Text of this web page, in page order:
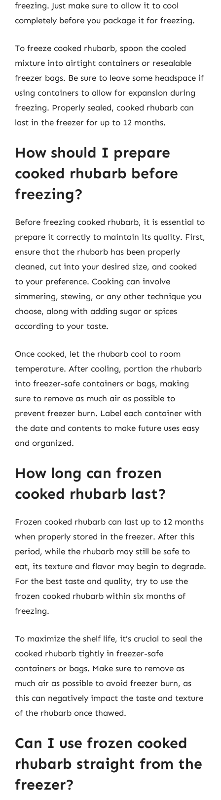
freezing. Just make sure to allow it to cool
completely before you package it for freezing.
To freeze cooked rhubarb, spoon the cooled
mixture into airtight containers or resealable
freezer bags. Be sure to leave some headspace if
using containers to allow for expansion during
freezing. Properly sealed, cooked rhubarb can
last in the freezer for up to 12 months.
How should I prepare
cooked rhubarb before
freezing?
Before freezing cooked rhubarb, it is essential to
prepare it correctly to maintain its quality. First,
ensure that the rhubarb has been properly
cleaned, cut into your desired size, and cooked
to your preference. Cooking can involve
simmering, stewing, or any other technique you
choose, along with adding sugar or spices
according to your taste.
Once cooked, let the rhubarb cool to room
temperature. After cooling, portion the rhubarb
into freezer-safe containers or bags, making
sure to remove as much air as possible to
prevent freezer burn. Label each container with
the date and contents to make future uses easy
and organized.
How long can frozen
cooked rhubarb last?
Frozen cooked rhubarb can last up to 12 months
when properly stored in the freezer. After this
period, while the rhubarb may still be safe to
eat, its texture and flavor may begin to degrade.
For the best taste and quality, try to use the
frozen cooked rhubarb within six months of
freezing.
To maximize the shelf life, it’s crucial to seal the
cooked rhubarb tightly in freezer-safe
containers or bags. Make sure to remove as
much air as possible to avoid freezer burn, as
this can negatively impact the taste and texture
of the rhubarb once thawed.
Can I use frozen cooked
rhubarb straight from the
freezer?